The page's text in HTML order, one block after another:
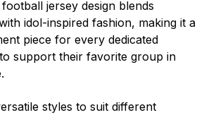
jersey design blends
idol-inspired fashion, making it a
piece for every dedicated
support their favorite group in
styles to suit different